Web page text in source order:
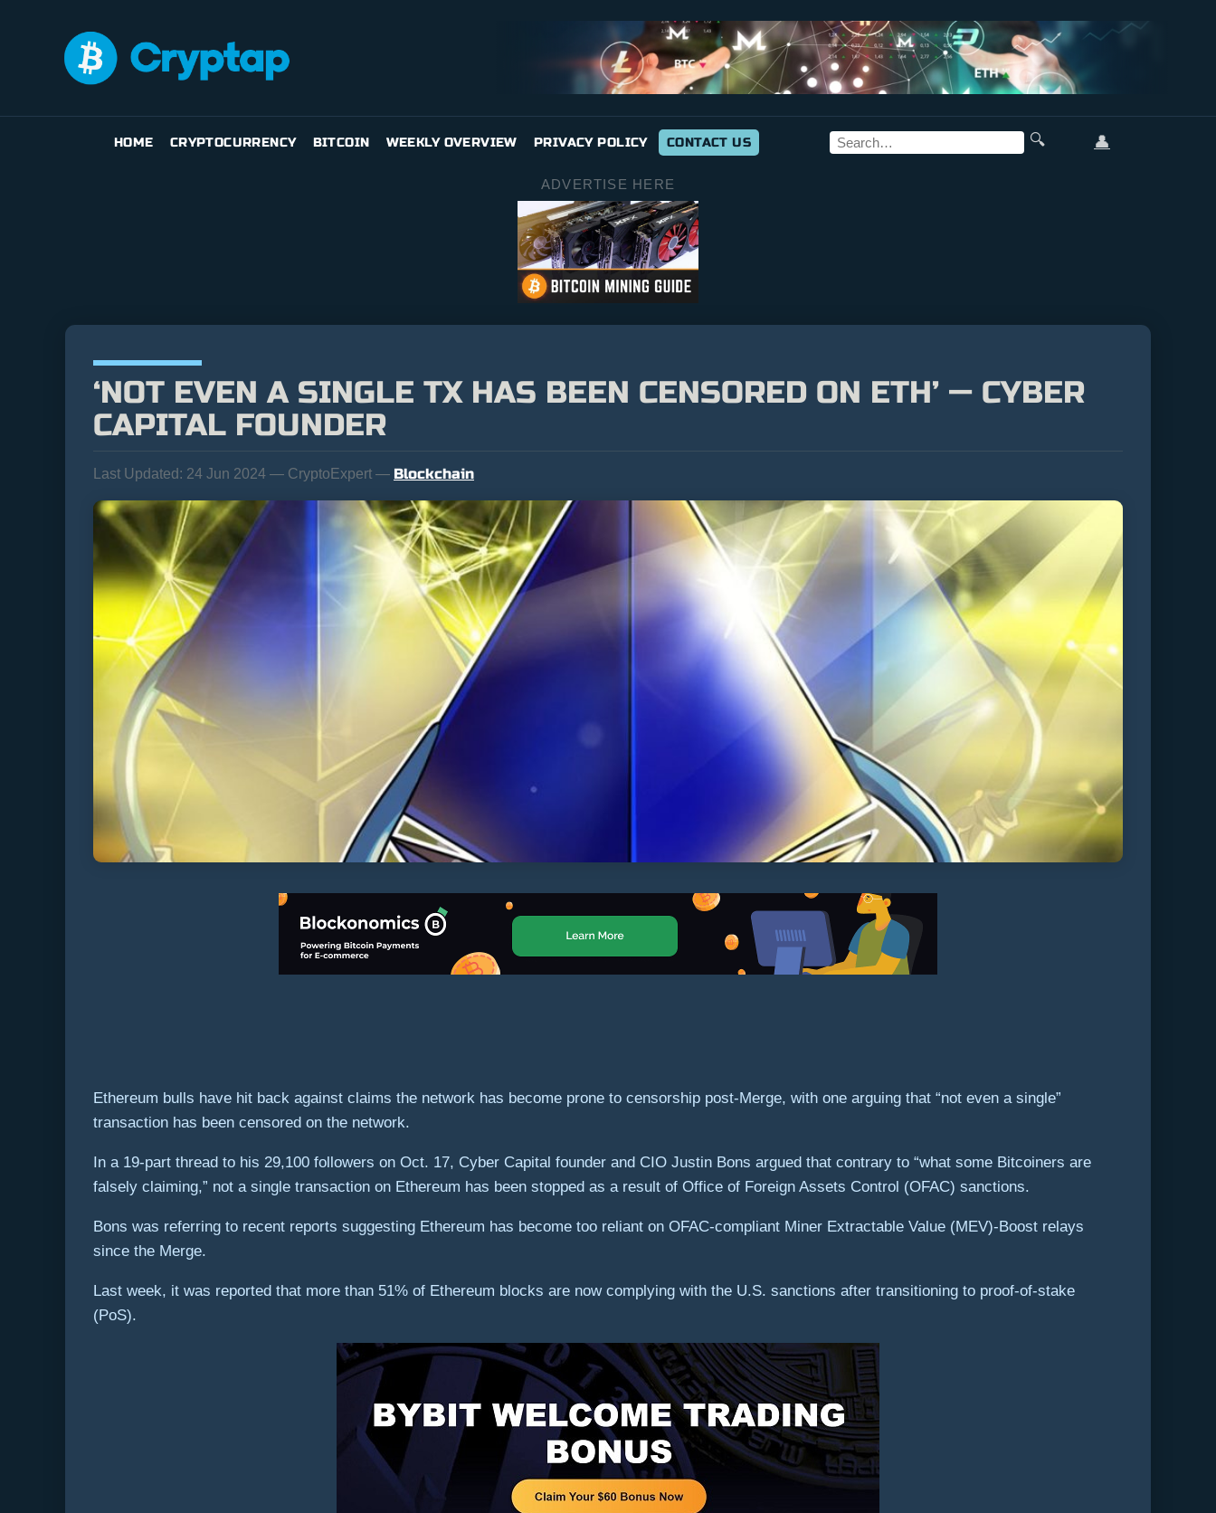
HOME CRYPTOCURRENCY BITCOIN WEEKLY OVERVIEW PRIVACY POLICY CONTACT US 🔍 👤
ADVERTISE HERE
‘NOT EVEN A SINGLE TX HAS BEEN CENSORED ON ETH’ — CYBER
CAPITAL FOUNDER
Last Updated: 24 Jun 2024 — CryptoExpert — Blockchain
Ethereum bulls have hit back against claims the network has become prone to censorship post-Merge, with one arguing that “not even a single”
transaction has been censored on the network.
In a 19-part thread to his 29,100 followers on Oct. 17, Cyber Capital founder and CIO Justin Bons argued that contrary to “what some Bitcoiners are
falsely claiming,” not a single transaction on Ethereum has been stopped as a result of Office of Foreign Assets Control (OFAC) sanctions.
Bons was referring to recent reports suggesting Ethereum has become too reliant on OFAC-compliant Miner Extractable Value (MEV)-Boost relays
since the Merge.
Last week, it was reported that more than 51% of Ethereum blocks are now complying with the U.S. sanctions after transitioning to proof-of-stake
(PoS).